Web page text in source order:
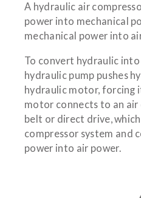
A hydraulic air
power into mechanical
mechanical power into
To convert hydraulic into
hydraulic pump pushes
hydraulic motor, forcing
motor connects to an air
belt or direct drive,
compressor system and
power into air power.